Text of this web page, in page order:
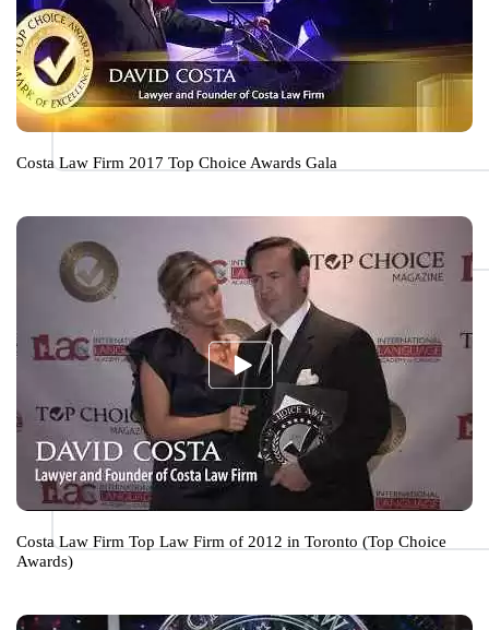
Costa Law Firm 2017 Top Choice Awards Gala
Costa Law Firm Top Law Firm of 2012 in Toronto (Top Choice
Awards)